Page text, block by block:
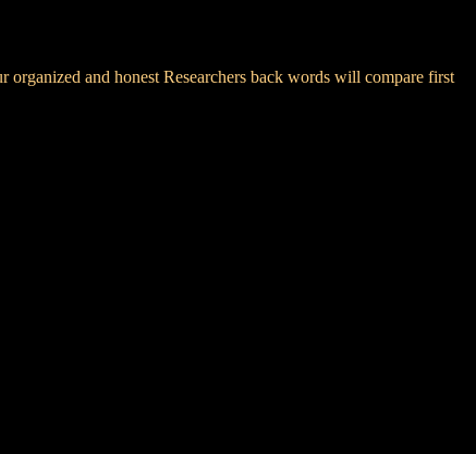
organized and honest Researchers back words will compare first